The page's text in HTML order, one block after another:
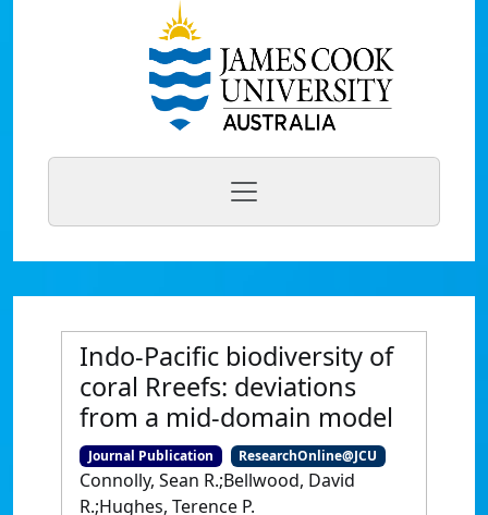
Indo-Pacific biodiversity of
coral Rreefs: deviations
from a mid-domain model
Journal Publication ResearchOnline@JCU
Connolly, Sean R.;Bellwood, David
R.;Hughes, Terence P.